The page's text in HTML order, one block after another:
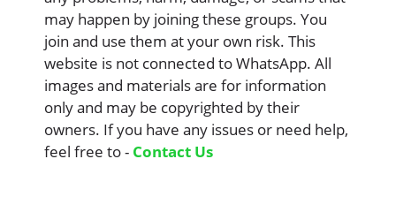
may happen by joining these groups. You
join and use them at your own risk. This
website is not connected to WhatsApp. All
images and materials are for information
only and may be copyrighted by their
owners. If you have any issues or need help,
feel free to - Contact Us